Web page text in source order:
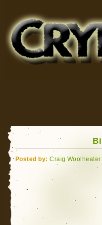
for Bigfoot, Lake
Posted by: Craig